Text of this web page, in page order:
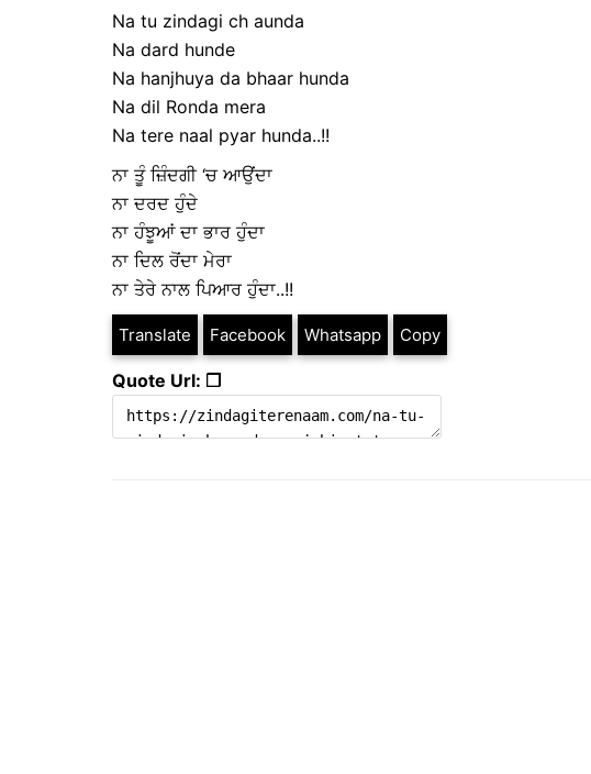
Na tu zindagi ch aunda
Na dard hunde
Na hanjhuya da bhaar hunda
Na dil Ronda mera
Na tere naal pyar hunda..!!
ਨਾ ਤੂੰ ਜ਼ਿੰਦਗੀ ‘ਚ ਆਉਂਦਾ
ਨਾ ਦਰਦ ਹੁੰਦੇ
ਨਾ ਹੰਝੂਆਂ ਦਾ ਭਾਰ ਹੁੰਦਾ
ਨਾ ਦਿਲ ਰੋਂਦਾ ਮੇਰਾ
ਨਾ ਤੇਰੇ ਨਾਲ ਪਿਆਰ ਹੁੰਦਾ..!!
Translate Facebook Whatsapp Copy
Quote Url: ❐